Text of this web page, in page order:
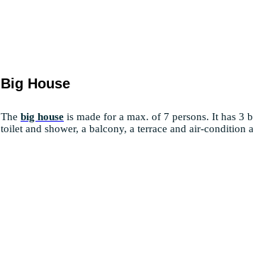
Big House
The big house is made for a max. of 7 persons. It has 3
toilet and shower, a balcony, a terrace and air-condition